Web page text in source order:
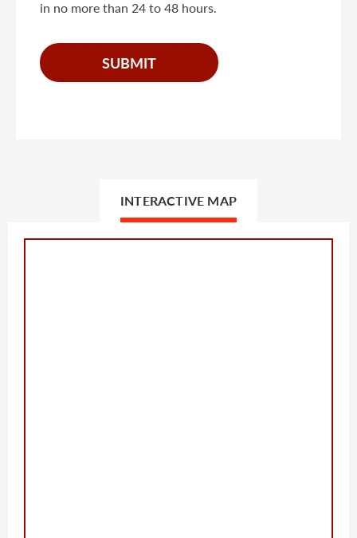
in no more than 24 to 48 hours.
INTERACTIVE MAP